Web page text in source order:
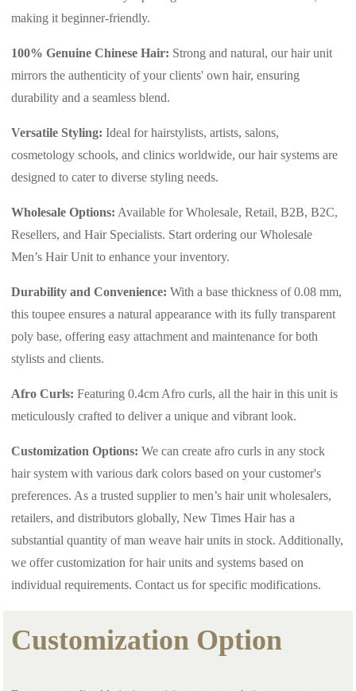
making it beginner-friendly.
100% Genuine Chinese Hair: Strong and natural, our hair unit
mirrors the authenticity of your clients' own hair, ensuring
durability and a seamless blend.
Versatile Styling: Ideal for hairstylists, artists, salons,
cosmetology schools, and clinics worldwide, our hair systems are
designed to cater to diverse styling needs.
Wholesale Options: Available for Wholesale, Retail, B2B, B2C,
Resellers, and Hair Specialists. Start ordering our Wholesale
Men’s Hair Unit to enhance your inventory.
Durability and Convenience: With a base thickness of 0.08 mm,
this toupee ensures a natural appearance with its fully transparent
poly base, offering easy attachment and maintenance for both
stylists and clients.
Afro Curls: Featuring 0.4cm Afro curls, all the hair in this unit is
meticulously crafted to deliver a unique and vibrant look.
Customization Options: We can create afro curls in any stock
hair system with various dark colors based on your customer's
preferences. As a trusted supplier to men’s hair unit wholesalers,
retailers, and distributors globally, New Times Hair has a
substantial quantity of man weave hair units in stock. Additionally,
we offer customization for hair units and systems based on
individual requirements. Contact us for specific modifications.
Customization Option